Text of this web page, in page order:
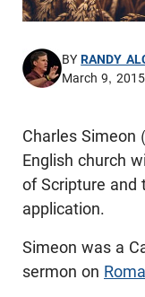
BYRANDY
March 9, 2015
Charles Simeon
English church
of Scripture and
application.
Simeon was a
sermon on